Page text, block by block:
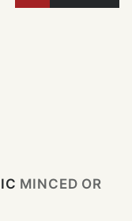
MINCED OR